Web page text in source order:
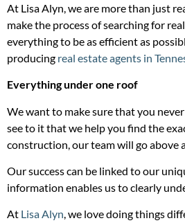
At Lisa Alyn, we are more than just
make the process of searching for
everything to be as efficient as
producing real estate agents in
Everything under one roof
We want to make sure that you
see to it that we help you find the
construction, our team will go above
Our success can be linked to our
information enables us to clearly
At Lisa Alyn, we love doing things